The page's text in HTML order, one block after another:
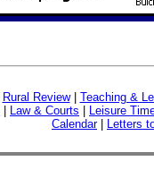
Rural Review| Teaching &
Law & Courts
Leisure
Calendar| Letters